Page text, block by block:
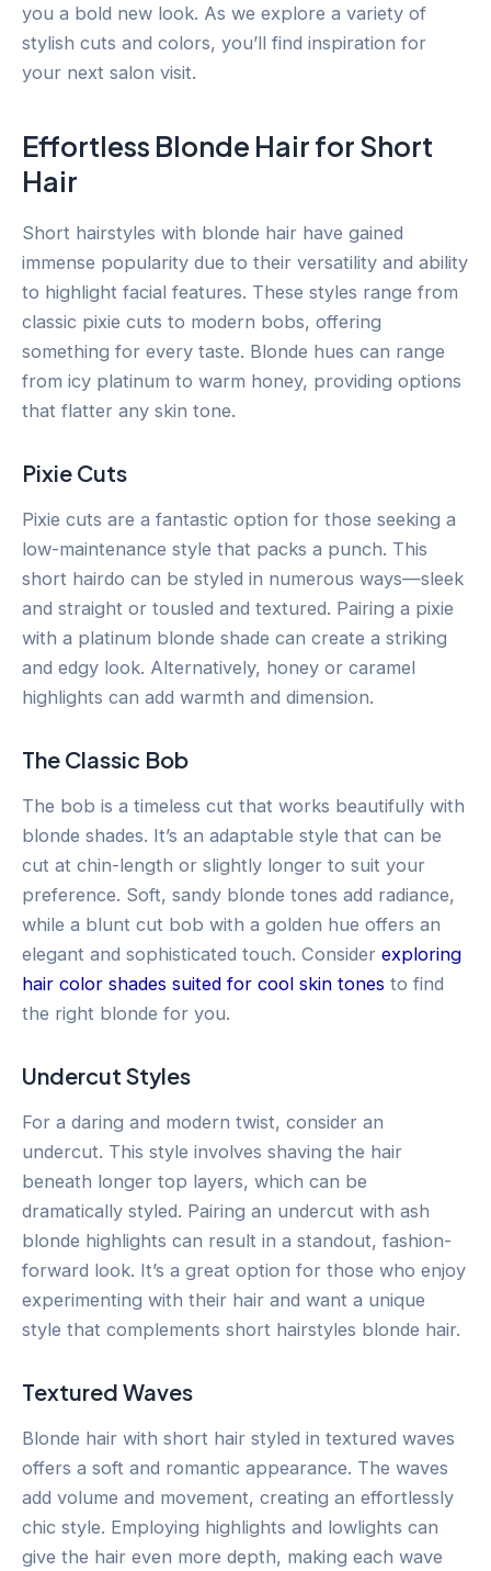
you a bold new look. As we explore a variety of
stylish cuts and colors, you’ll find inspiration for
your next salon visit.
Effortless Blonde Hair for Short
Hair
Short hairstyles with blonde hair have gained
immense popularity due to their versatility and ability
to highlight facial features. These styles range from
classic pixie cuts to modern bobs, offering
something for every taste. Blonde hues can range
from icy platinum to warm honey, providing options
that flatter any skin tone.
Pixie Cuts
Pixie cuts are a fantastic option for those seeking a
low-maintenance style that packs a punch. This
short hairdo can be styled in numerous ways—sleek
and straight or tousled and textured. Pairing a pixie
with a platinum blonde shade can create a striking
and edgy look. Alternatively, honey or caramel
highlights can add warmth and dimension.
The Classic Bob
The bob is a timeless cut that works beautifully with
blonde shades. It’s an adaptable style that can be
cut at chin-length or slightly longer to suit your
preference. Soft, sandy blonde tones add radiance,
while a blunt cut bob with a golden hue offers an
elegant and sophisticated touch. Consider exploring
hair color shades suited for cool skin tones to find
the right blonde for you.
Undercut Styles
For a daring and modern twist, consider an
undercut. This style involves shaving the hair
beneath longer top layers, which can be
dramatically styled. Pairing an undercut with ash
blonde highlights can result in a standout, fashion-
forward look. It’s a great option for those who enjoy
experimenting with their hair and want a unique
style that complements short hairstyles blonde hair.
Textured Waves
Blonde hair with short hair styled in textured waves
offers a soft and romantic appearance. The waves
add volume and movement, creating an effortlessly
chic style. Employing highlights and lowlights can
give the hair even more depth, making each wave